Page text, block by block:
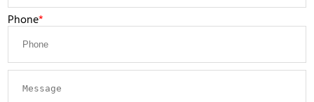
Phone